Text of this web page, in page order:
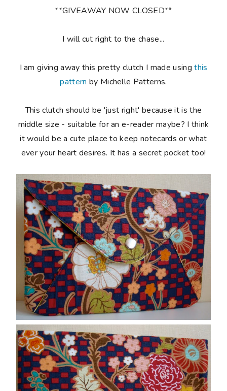
**GIVEAWAY NOW CLOSED**
I will cut right to the chase...
I am giving away this pretty clutch I made usingthis
pattern by Michelle Patterns.
This clutch should be 'just right' because it is the
middle size - suitable for an e-reader maybe? I think
it would be a cute place to keep notecards or what
ever your heart desires. It has a secret pocket too!